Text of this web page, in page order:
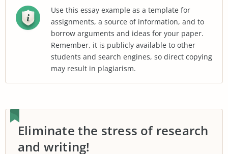
Use this essay example as a template for
assignments, a source of information, and to
borrow arguments and ideas for your paper.
Remember, it is publicly available to other
students and search engines, so direct copying
may result in plagiarism.
Eliminate the stress of research
and writing!